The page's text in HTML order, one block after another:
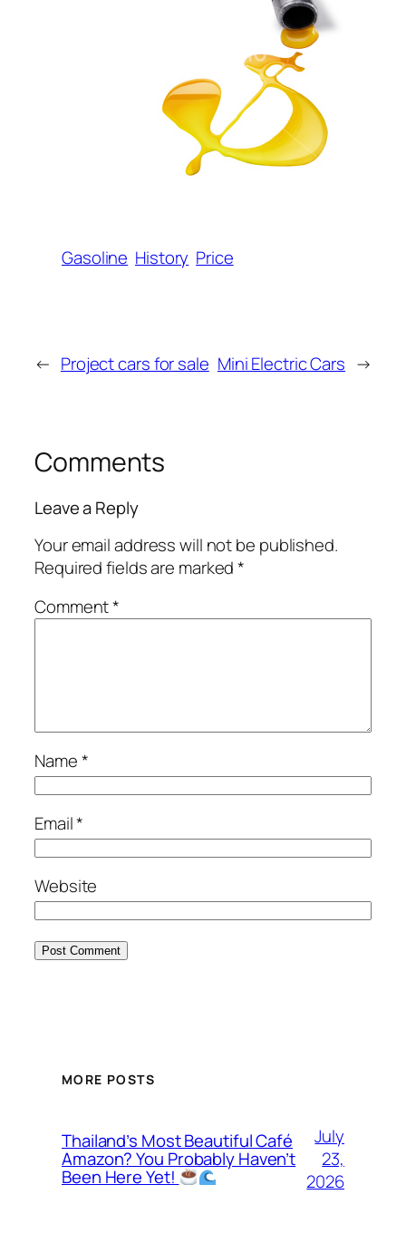
Gasoline History Price
← Project cars for sale Mini Electric Cars →
Comments
Leave a Reply
Your email address will not be published.
Required fields are marked*
Comment*
Name*
Email*
Website
MORE POSTS
Thailand’s Most Beautiful Café
Amazon? You Probably Haven’t
Been Here Yet!
July
23,
2026